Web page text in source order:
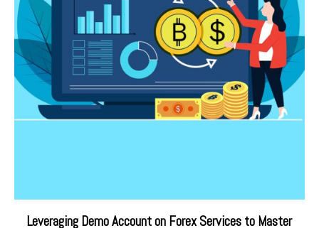
Leveraging Demo Account on Forex Services to Master